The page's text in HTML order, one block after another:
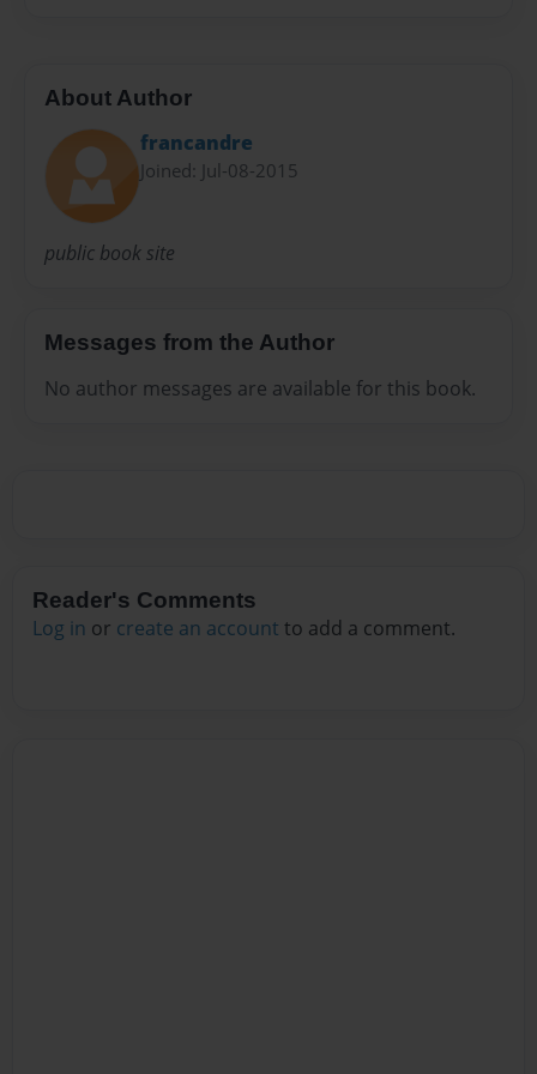
About Author
francandre
Joined: Jul-08-2015
public book site
Messages from the Author
No author messages are available for this book.
Reader's Comments
Log in or create an account to add a comment.